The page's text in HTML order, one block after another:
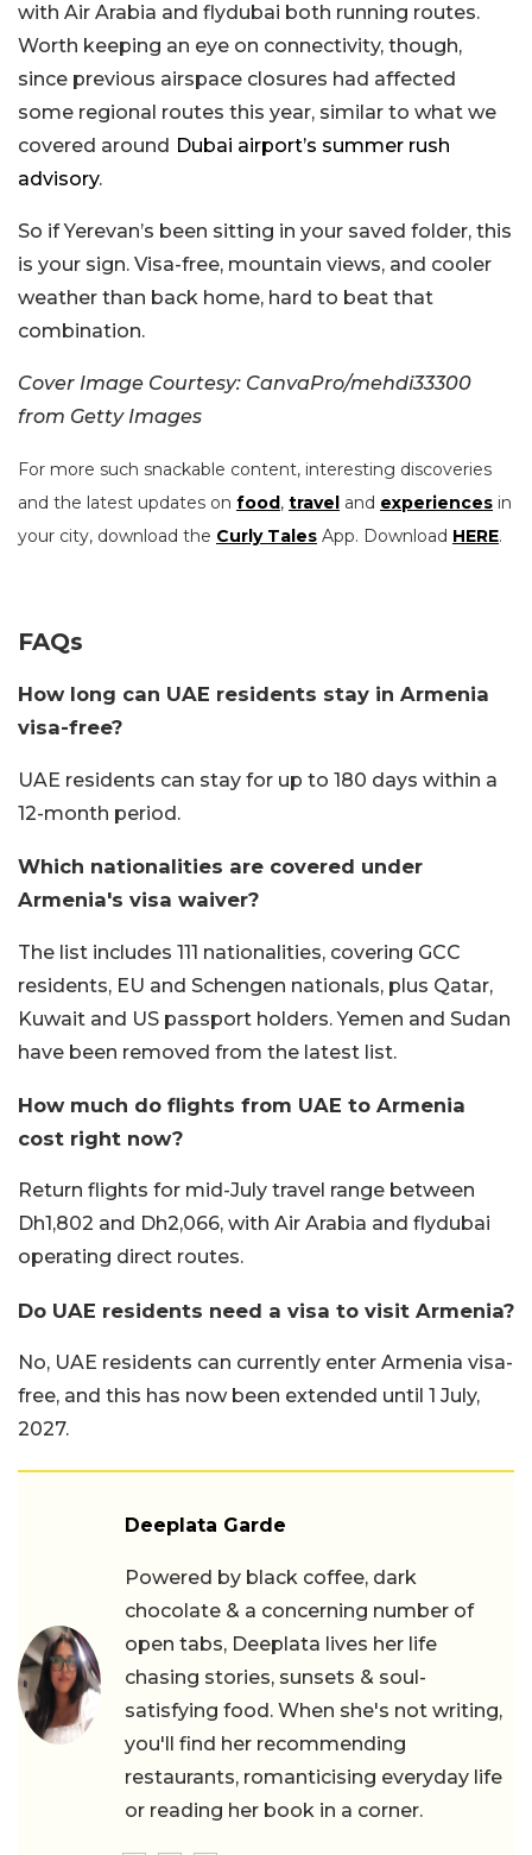
with Air Arabia and flydubai both running routes.
Worth keeping an eye on connectivity, though,
since previous airspace closures had affected
some regional routes this year, similar to what we
covered around Dubai airport’s summer rush
advisory.
So if Yerevan’s been sitting in your saved folder, this
is your sign. Visa-free, mountain views, and cooler
weather than back home, hard to beat that
combination.
Cover Image Courtesy: CanvaPro/mehdi33300
from Getty Images
For more such snackable content, interesting discoveries
and the latest updates on food, travel and experiences in
your city, download the Curly Tales App. Download HERE.
FAQs
How long can UAE residents stay in Armenia
visa-free?
UAE residents can stay for up to 180 days within a
12-month period.
Which nationalities are covered under
Armenia's visa waiver?
The list includes 111 nationalities, covering GCC
residents, EU and Schengen nationals, plus Qatar,
Kuwait and US passport holders. Yemen and Sudan
have been removed from the latest list.
How much do flights from UAE to Armenia
cost right now?
Return flights for mid-July travel range between
Dh1,802 and Dh2,066, with Air Arabia and flydubai
operating direct routes.
Do UAE residents need a visa to visit Armenia?
No, UAE residents can currently enter Armenia visa-
free, and this has now been extended until 1 July,
2027.
Deeplata Garde
Powered by black coffee, dark
chocolate & a concerning number of
open tabs, Deeplata lives her life
chasing stories, sunsets & soul-
satisfying food. When she's not writing,
you'll find her recommending
restaurants, romanticising everyday life
or reading her book in a corner.